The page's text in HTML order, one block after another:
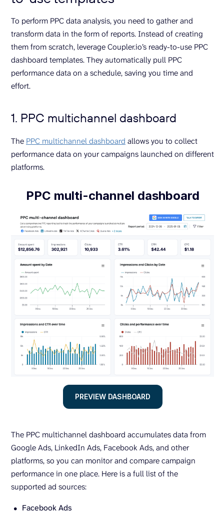
To perform PPC data analysis, you need to gather and
transform data in the form of reports. Instead of creating
them from scratch, leverage Coupler.io’s ready-to-use PPC
dashboard templates. They automatically pull PPC
performance data on a schedule, saving you time and
effort.
1. PPC multichannel dashboard
The PPC multichannel dashboard allows you to collect
performance data on your campaigns launched on different
platforms.
PPC multi-channel dashboard
PREVIEW DASHBOARD
The PPC multichannel dashboard accumulates data from
Google Ads, LinkedIn Ads, Facebook Ads, and other
platforms, so you can monitor and compare campaign
performance in one place. Here is a full list of the
supported ad sources:
Facebook Ads